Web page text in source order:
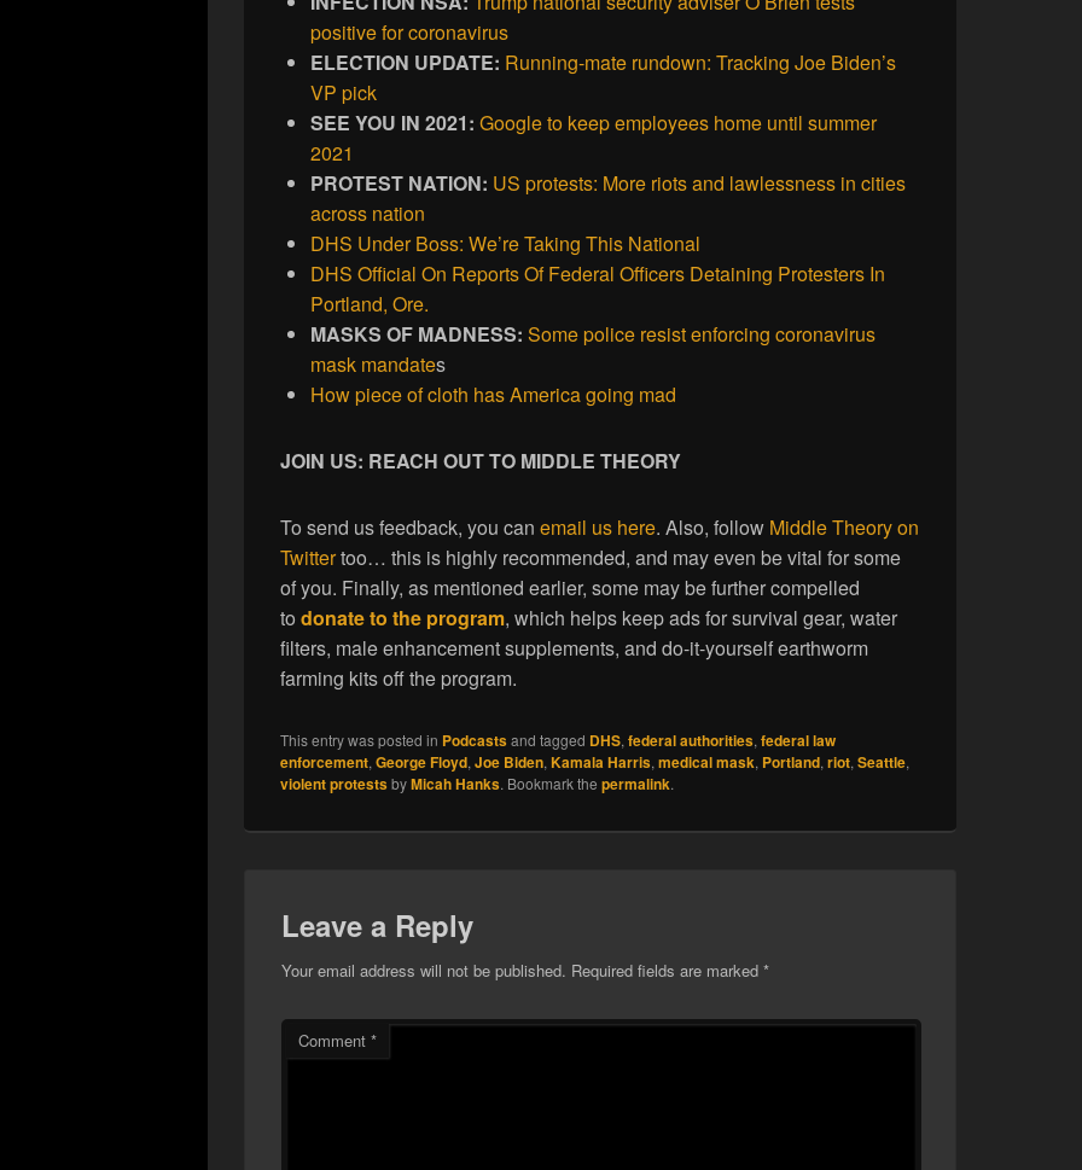
positive for coronavirus
ELECTION UPDATE: Running-mate rundown: Tracking Joe Biden’s
VP pick
SEE YOU IN 2021: Google to keep employees home until summer
2021
PROTEST NATION: US protests: More riots and lawlessness in cities
across nation
DHS Under Boss: We’re Taking This National
DHS Official On Reports Of Federal Officers Detaining Protesters In
Portland, Ore.
MASKS OF MADNESS: Some police resist enforcing coronavirus
mask mandates
How piece of cloth has America going mad
JOIN US: REACH OUT TO MIDDLE THEORY
To send us feedback, you can email us here. Also, follow Middle Theory on
Twittertoo… this is highly recommended, and may even be vital for some
of you. Finally, as mentioned earlier, some may be further compelled
to donate to the program, which helps keep ads for survival gear, water
filters, male enhancement supplements, and do-it-yourself earthworm
farming kits off the program.
This entry was posted in Podcastsand tagged DHS, federal authorities, federal law
enforcement, George Floyd, Joe Biden, Kamala Harris, medical mask, Portland, riot, Seattle,
violent protestsbyMicah Hanks. Bookmark the permalink.
Leave a Reply
Your email address will not be published. Required fields are marked *
Comment *